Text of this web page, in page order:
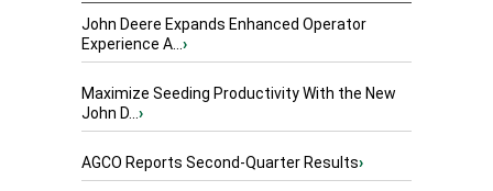
John Deere Expands Enhanced Operator
Experience A...›
Maximize Seeding Productivity With the New
John D...›
AGCO Reports Second-Quarter Results›